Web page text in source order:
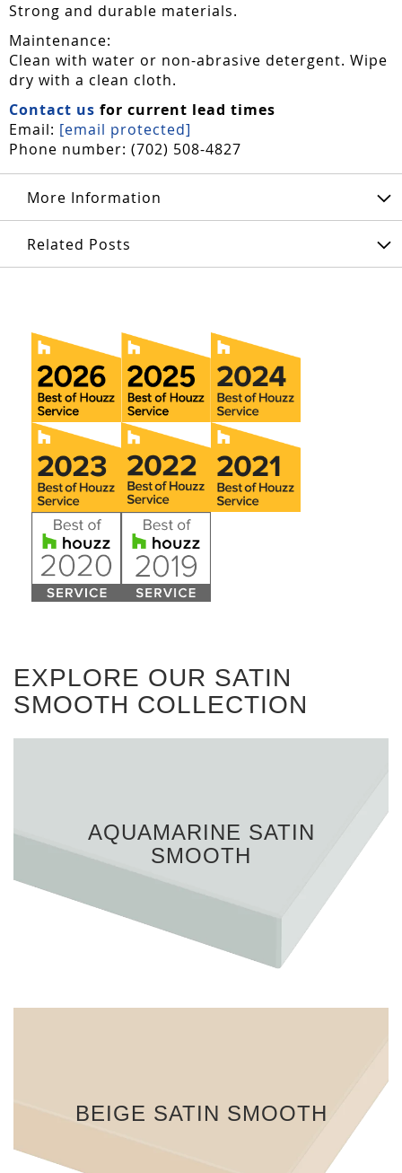
Strong and durable materials.
Maintenance:
Clean with water or non-abrasive detergent. Wipe
dry with a clean cloth.
Contact us for current lead times
Email: [email protected]
Phone number: (702) 508-4827
More Information
Related Posts
EXPLORE OUR SATIN
SMOOTH COLLECTION
AQUAMARINE SATIN
SMOOTH
BEIGE SATIN SMOOTH